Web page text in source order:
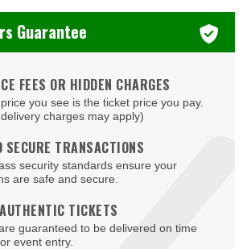
- Durango Casino & Resort
& Casino
Theatre - Venetian Hotel & Casino
at The Luxor Hotel
- Nightclub
Guarantee
FEES OR HIDDEN CHARGES
you see is the ticket price you pay.
charges may apply)
SECURE TRANSACTIONS
security standards ensure your
are safe and secure.
TICKETS
guaranteed to be delivered on time
event entry.